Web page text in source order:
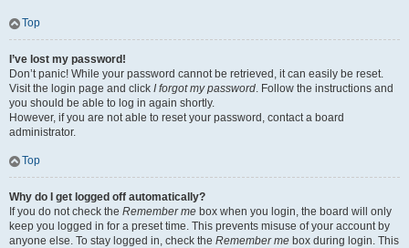
Top
I’ve lost my password!
Don’t panic! While your password cannot be retrieved, it can easily be reset.
Visit the login page and click I forgot my password. Follow the instructions and
you should be able to log in again shortly.
However, if you are not able to reset your password, contact a board
administrator.
Top
Why do I get logged off automatically?
If you do not check the Remember me box when you login, the board will only
keep you logged in for a preset time. This prevents misuse of your account by
anyone else. To stay logged in, check the Remember me box during login. This